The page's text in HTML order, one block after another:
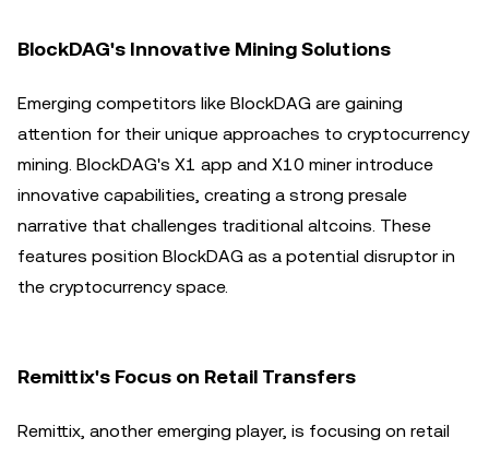
BlockDAG's Innovative Mining Solutions
Emerging competitors like BlockDAG are gaining
attention for their unique approaches to cryptocurrency
mining. BlockDAG's X1 app and X10 miner introduce
innovative capabilities, creating a strong presale
narrative that challenges traditional altcoins. These
features position BlockDAG as a potential disruptor in
the cryptocurrency space.
Remittix's Focus on Retail Transfers
Remittix, another emerging player, is focusing on retail